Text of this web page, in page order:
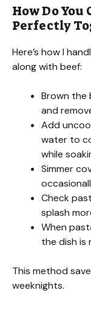
How Do
Perfectly
Here’s how I
along with beef:
Brown the
and
Add
water to
while
Simmer
Check
splash
When
the dish is
This method
weeknights.